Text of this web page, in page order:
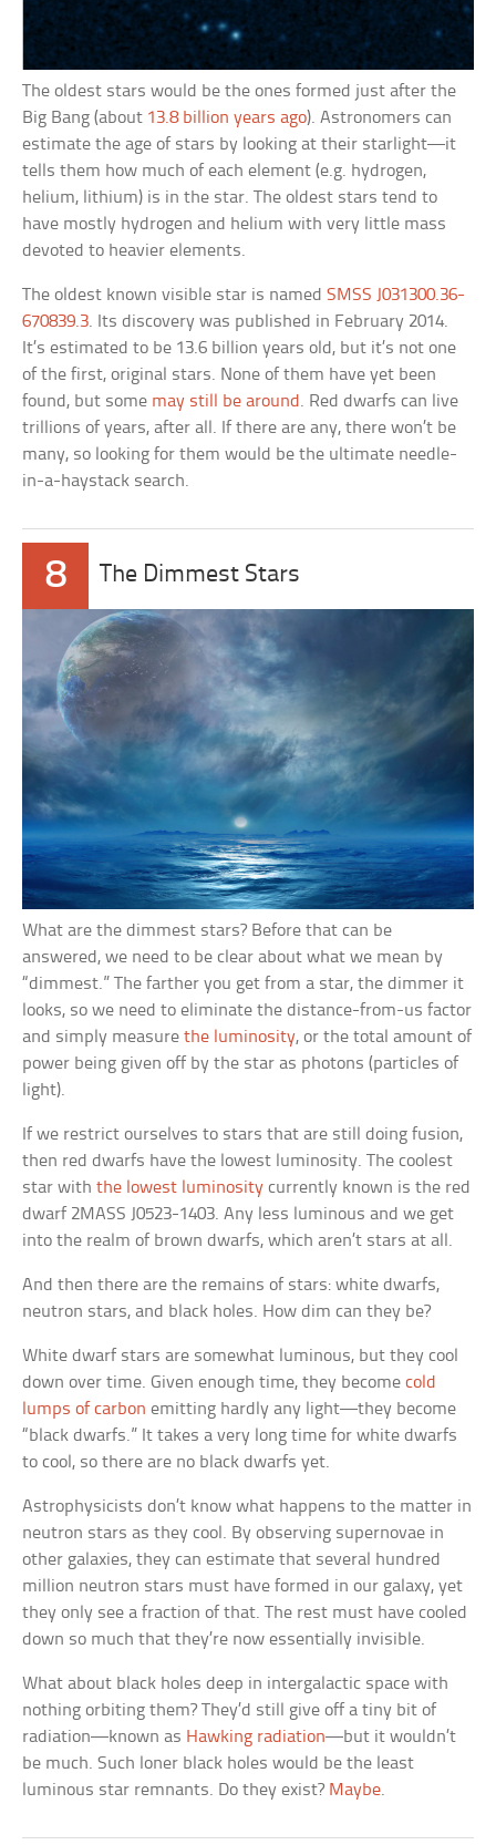
The oldest stars would be the ones formed just after the
Big Bang (about 13.8 billion years ago). Astronomers can
estimate the age of stars by looking at their starlight—it
tells them how much of each element (e.g. hydrogen,
helium, lithium) is in the star. The oldest stars tend to
have mostly hydrogen and helium with very little mass
devoted to heavier elements.
The oldest known visible star is namedSMSS J031300.36-
670839.3. Its discovery was published in February 2014.
It’s estimated to be 13.6 billion years old, but it’s not one
of the first, original stars. None of them have yet been
found, but some may still be around . Red dwarfs can live
trillions of years, after all. If there are any, there won’t be
many, so looking for them would be the ultimate needle-
in-a-haystack search.
8 The Dimmest Stars
What are the dimmest stars? Before that can be
answered, we need to be clear about what we mean by
“dimmest.” The farther you get from a star, the dimmer it
looks, so we need to eliminate the distance-from-us factor
and simply measurethe luminosity, or the total amount of
power being given off by the star as photons (particles of
light).
If we restrict ourselves to stars that are still doing fusion,
then red dwarfs have the lowest luminosity. The coolest
star withthe lowest luminosity currently known is the red
dwarf 2MASS J0523-1403. Any less luminous and we get
into the realm of brown dwarfs, which aren’t stars at all.
And then there are the remains of stars: white dwarfs,
neutron stars, and black holes. How dim can they be?
White dwarf stars are somewhat luminous, but they cool
down over time. Given enough time, they becomecold
lumps of carbon emitting hardly any light—they become
“black dwarfs.” It takes a very long time for white dwarfs
to cool, so there are no black dwarfs yet.
Astrophysicists don’t know what happens to the matter in
neutron stars as they cool. By observing supernovae in
other galaxies, they can estimate that several hundred
million neutron stars must have formed in our galaxy, yet
they only see a fraction of that. The rest must have cooled
down so much that they’re now essentially invisible.
What about black holes deep in intergalactic space with
nothing orbiting them? They’d still give off a tiny bit of
radiation—known as Hawking radiation—but it wouldn’t
be much. Such loner black holes would be the least
luminous star remnants. Do they exist? Maybe.